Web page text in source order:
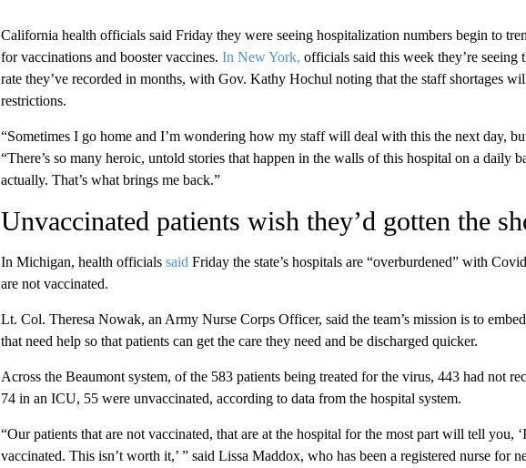
California health officials said Friday they were seeing hospitalization numbers begin to
for vaccinations and booster vaccines. In New York, officials said this week they’re seeing
rate they’ve recorded in months, with Gov. Kathy Hochul noting that the staff shortages
restrictions.
“Sometimes I go home and I’m wondering how my staff will deal with this the next day,
“There’s so many heroic, untold stories that happen in the walls of this hospital on a daily
actually. That’s what brings me back.”
Unvaccinated patients wish they’d gotten the
In Michigan, health officials said Friday the state’s hospitals are “overburdened” with
are not vaccinated.
Lt. Col. Theresa Nowak, an Army Nurse Corps Officer, said the team’s mission is to
that need help so that patients can get the care they need and be discharged quicker.
Across the Beaumont system, of the 583 patients being treated for the virus, 443 had not
74 in an ICU, 55 were unvaccinated, according to data from the hospital system.
“Our patients that are not vaccinated, that are at the hospital for the most part will tell you,
vaccinated. This isn’t worth it,’ ” said Lissa Maddox, who has been a registered nurse for